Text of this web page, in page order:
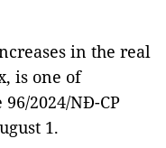
in the real
is one of
2024/NĐ-CP
1.